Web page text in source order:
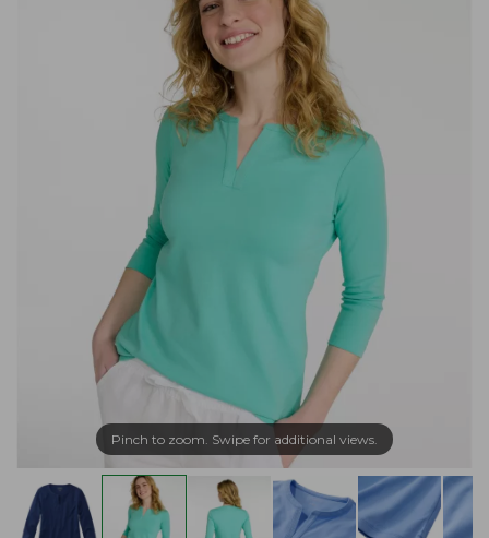
Pinch to zoom. Swipe for additional views.